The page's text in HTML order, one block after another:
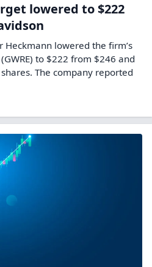
lowered to $222
Heckmann lowered the firm’s
to $222 from $246 and
The company reported